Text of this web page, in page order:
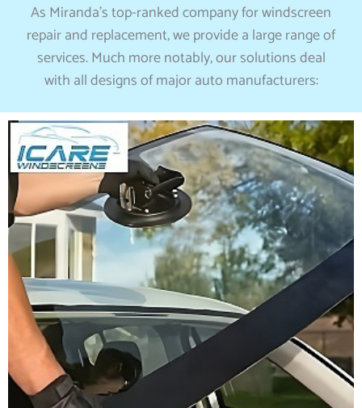
As Miranda’s top-ranked company for windscreen
repair and replacement, we provide a large range of
services. Much more notably, our solutions deal
with all designs of major auto manufacturers: